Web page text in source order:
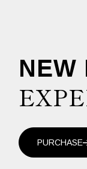
NEW
PURCHASE